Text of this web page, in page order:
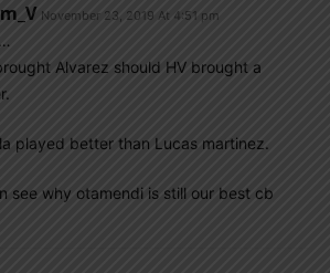
November 23, 2019 At 4:51 pm
Alvarez should HV brought a
played better than Lucas martinez.
see why otamendi is still our best cb